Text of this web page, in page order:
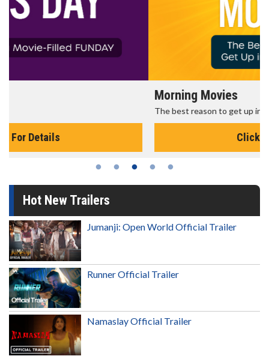
The best reason to get up in the morning!
Hot New Trailers
Jumanji: Open World Official Trailer
Runner Official Trailer
Namaslay Official Trailer